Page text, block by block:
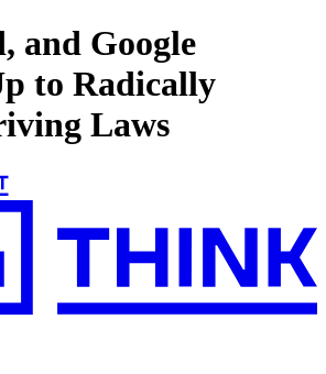
and Google
to Radically
Laws